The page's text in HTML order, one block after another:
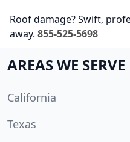
Roof damage? Swift,
away. 855-525-5698
AREAS WE SERVE
California
Texas